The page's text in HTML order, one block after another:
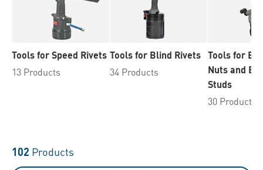
Tools for Speed Rivets
13 Products
Tools for Blind Rivets
34 Products
Tools for
Nuts and
Studs
30 Products
102 Products